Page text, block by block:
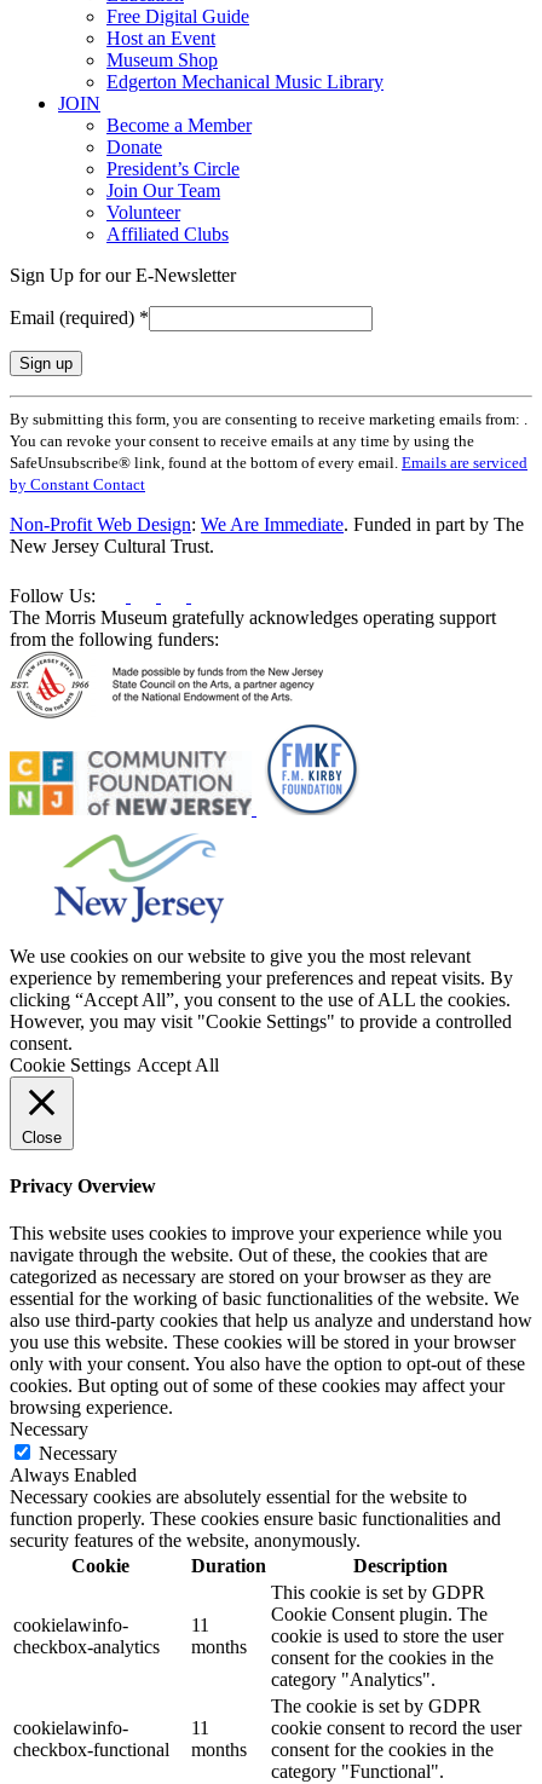
Free Digital Guide
Host an Event
Museum Shop
Edgerton Mechanical Music Library
JOIN
Become a Member
Donate
President’s Circle
Join Our Team
Volunteer
Affiliated Clubs
Sign Up for our E-Newsletter
Email (required) *
Constant
Contact
Use.
Please
leave
this
field
blank.
By submitting this form, you are consenting to receive marketing emails from: .
You can revoke your consent to receive emails at any time by using the
SafeUnsubscribe® link, found at the bottom of every email. Emails are serviced
by Constant Contact
Non-Profit Web Design: We Are Immediate. Funded in part by The
New Jersey Cultural Trust.
Follow Us:
The Morris Museum gratefully acknowledges operating support
from the following funders:
We use cookies on our website to give you the most relevant
experience by remembering your preferences and repeat visits. By
clicking “Accept All”, you consent to the use of ALL the cookies.
However, you may visit "Cookie Settings" to provide a controlled
consent.
Cookie Settings Accept All
Close
Privacy Overview
This website uses cookies to improve your experience while you
navigate through the website. Out of these, the cookies that are
categorized as necessary are stored on your browser as they are
essential for the working of basic functionalities of the website. We
also use third-party cookies that help us analyze and understand how
you use this website. These cookies will be stored in your browser
only with your consent. You also have the option to opt-out of these
cookies. But opting out of some of these cookies may affect your
browsing experience.
Necessary
Necessary
Always Enabled
Necessary cookies are absolutely essential for the website to
function properly. These cookies ensure basic functionalities and
security features of the website, anonymously.
Cookie
Duration Description
cookielawinfo-
checkbox-analytics
11
months
This cookie is set by GDPR
Cookie Consent plugin. The
cookie is used to store the user
consent for the cookies in the
category "Analytics".
cookielawinfo-
checkbox-functional
11
months
The cookie is set by GDPR
cookie consent to record the user
consent for the cookies in the
category "Functional".